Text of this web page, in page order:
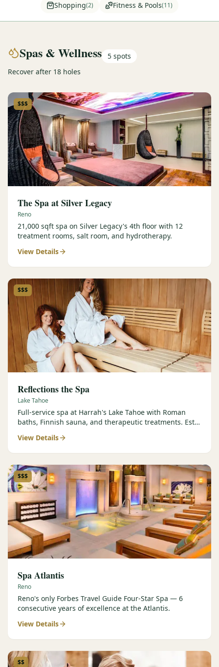
View All Packages + US & International
Shopping(2) Fitness & Pools(11)
Spas & Wellness 5 spots
Recover after 18 holes
$$$
The Spa at Silver Legacy
Reno
21,000 sqft spa on Silver Legacy's 4th floor with 12
treatment rooms, salt room, and hydrotherapy.
View Details
$$$
Reflections the Spa
Lake Tahoe
Full-service spa at Harrah's Lake Tahoe with Roman
baths, Finnish sauna, and therapeutic treatments. Est.
View Details
$$$
Spa Atlantis
Reno
Reno's only Forbes Travel Guide Four-Star Spa — 6
consecutive years of excellence at the Atlantis.
View Details
$$